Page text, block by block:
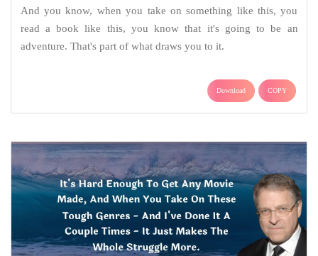
And you know, when you take on something like this, you
read a book like this, you know that it's going to be an
adventure. That's part of what draws you to it.
Download COPY